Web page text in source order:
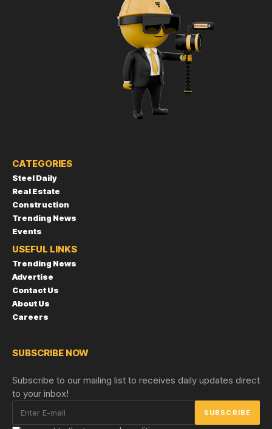
CATEGORIES
Steel Daily
Real Estate
Construction
Trending News
Events
USEFUL LINKS
Trending News
Advertise
Contact Us
About Us
Careers
SUBSCRIBE NOW
Subscribe to our mailing list to receives daily updates direct
to your inbox!